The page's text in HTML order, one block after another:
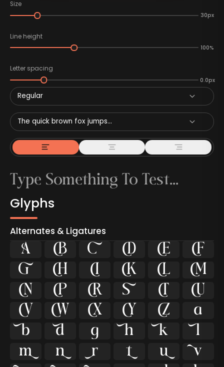
Size
30px
Line height
100%
Letter spacing
0.0px
Regular
The quick brown fox jumps...
Glyphs
Alternates & Ligatures
    


   


   


   


   


   
